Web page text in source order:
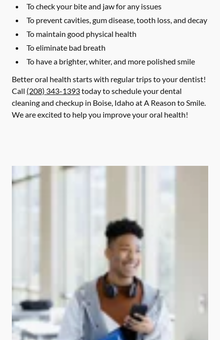
To check your bite and jaw for any issues
To prevent cavities, gum disease, tooth loss, and decay
To maintain good physical health
To eliminate bad breath
To have a brighter, whiter, and more polished smile
Better oral health starts with regular trips to your dentist!
Call (208) 343-1393today to schedule your dental
cleaning and checkup in Boise, Idaho at A Reason to Smile.
We are excited to help you improve your oral health!